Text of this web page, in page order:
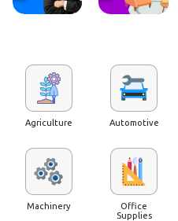
Agriculture Automotive
Machinery
Office
Supplies